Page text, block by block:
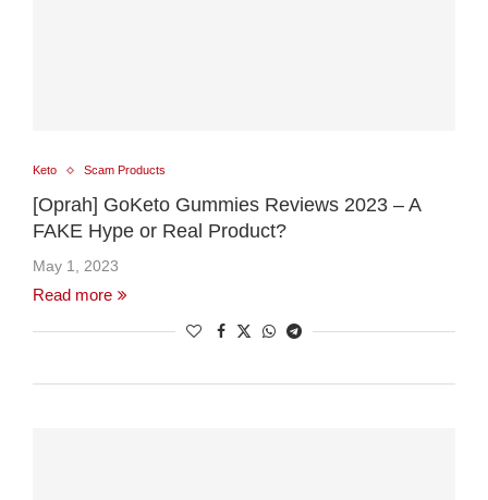
Keto Scam Products
[Oprah] GoKeto Gummies Reviews 2023 – A
FAKE Hype or Real Product?
May 1, 2023
Read more